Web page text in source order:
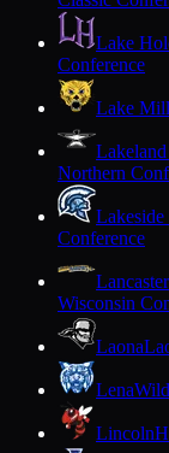
Lake
Conference
Lake
Northern
Lakeside
Conference
Lancaster
Wisconsin
Laona
Lena
Lincoln